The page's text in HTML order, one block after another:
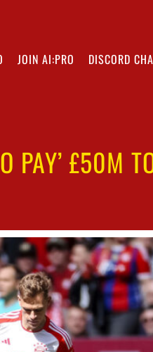
JOIN AI:PRO DISCORD
PAY’ £50M